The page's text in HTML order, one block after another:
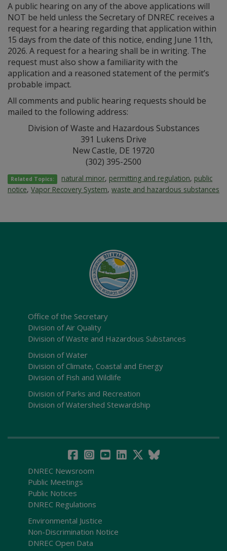
A public hearing on any of the above applications will
NOT be held unless the Secretary of DNREC receives a
request for a hearing regarding that application within
15 days from the date of this notice, ending June 11th,
2026. A request for a hearing shall be in writing. The
request must also show a familiarity with the
application and a reasoned statement of the permit’s
probable impact.
All comments and public hearing requests should be
mailed to the following address:
Division of Waste and Hazardous Substances
391 Lukens Drive
New Castle, DE 19720
(302) 395-2500
Related Topics: natural minor, permitting and regulation, public
notice, Vapor Recovery System, waste and hazardous substances
Office of the Secretary
Division of Air Quality
Division of Waste and Hazardous Substances
Division of Water
Division of Climate, Coastal and Energy
Division of Fish and Wildlife
Division of Parks and Recreation
Division of Watershed Stewardship
DNREC Newsroom
Public Meetings
Public Notices
DNREC Regulations
Environmental Justice
Non-Discrimination Notice
DNREC Open Data